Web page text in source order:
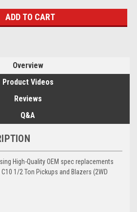
Overview
Product Videos
Reviews
Q&A
High-Quality OEM spec replacements
1/2 Ton Pickups and Blazers (2WD